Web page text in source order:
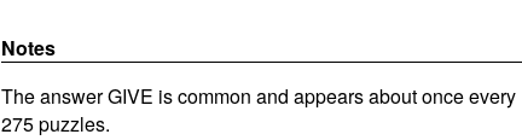
Notes
The answer GIVE is common and appears about once every
275 puzzles.